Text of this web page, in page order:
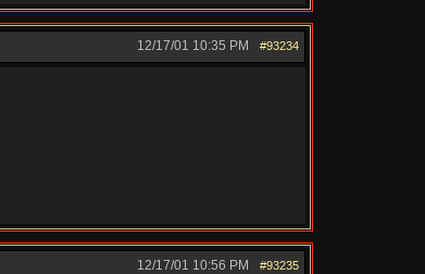
#93234
12/17/01 10:35 PM
#93235
12/17/01 10:56 PM